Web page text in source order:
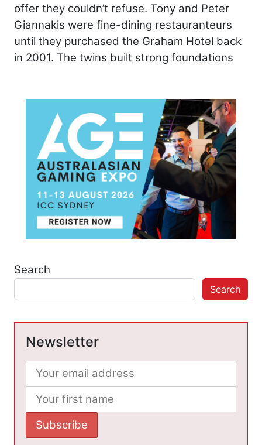
offer they couldn’t refuse. Tony and Peter
Giannakis were fine-dining restauranteurs
until they purchased the Graham Hotel back
in 2001. The twins built strong foundations
Search
Search
Newsletter